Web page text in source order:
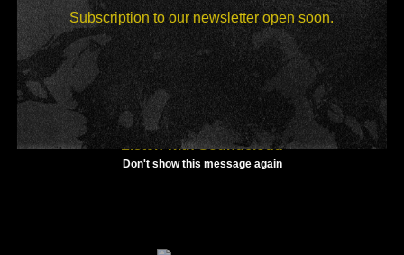
Subscription to our newsletter open soon.
Don't show this message again
Listen with Soundcloud